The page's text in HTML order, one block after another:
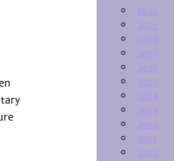
2022
2021
2018
2017
2016
2015
2014
2013
2012
2011
2010